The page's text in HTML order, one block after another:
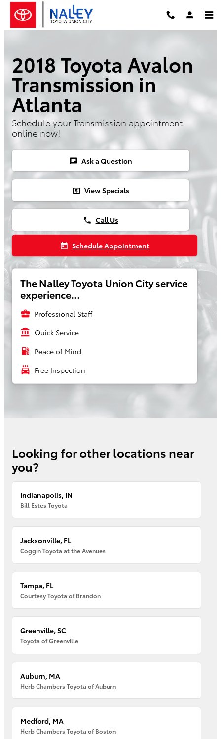
Skip to main content
2018 Toyota Avalon
Transmission in
Atlanta
Schedule your Transmission appointment
online now!
chat Ask a Question
local_atm View Specials
phone Call Us
today Schedule Appointment
The Nalley Toyota Union City service
experience...
business_center Professional Staff
account_balance Quick Service
local_gas_station Peace of Mind
local_car_wash Free Inspection
Looking for other locations near
you?
Indianapolis, IN
Bill Estes Toyota
Jacksonville, FL
Coggin Toyota at the Avenues
Tampa, FL
Courtesy Toyota of Brandon
Greenville, SC
Toyota of Greenville
Auburn, MA
Herb Chambers Toyota of Auburn
Medford, MA
Herb Chambers Toyota of Boston